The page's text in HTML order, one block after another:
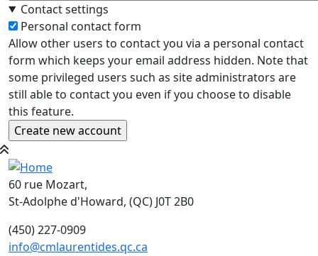
Contact settings
Personal contact form
Allow other users to contact you via a personal contact
form which keeps your email address hidden. Note that
some privileged users such as site administrators are
still able to contact you even if you choose to disable
this feature.
60 rue Mozart,
St-Adolphe d'Howard, (QC) J0T 2B0
(450) 227-0909
info@cmlaurentides.qc.ca